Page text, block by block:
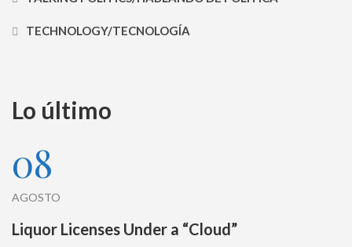
TECHNOLOGY/TECNOLOGÍA
Lo último
08
AGOSTO
Liquor Licenses Under a “Cloud”